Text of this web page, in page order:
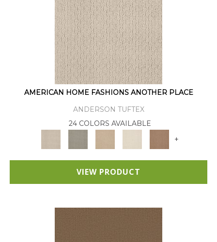
AMERICAN HOME FASHIONS ANOTHER PLACE
ANDERSON TUFTEX
24 COLORS AVAILABLE
+
VIEW PRODUCT